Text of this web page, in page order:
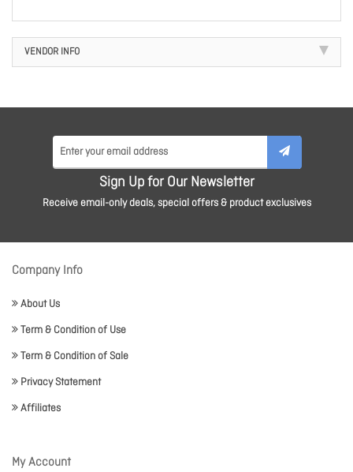
VENDOR INFO
Sign Up for Our Newsletter
Receive email-only deals, special offers & product exclusives
Company Info
About Us
Term & Condition of Use
Term & Condition of Sale
Privacy Statement
Affiliates
My Account